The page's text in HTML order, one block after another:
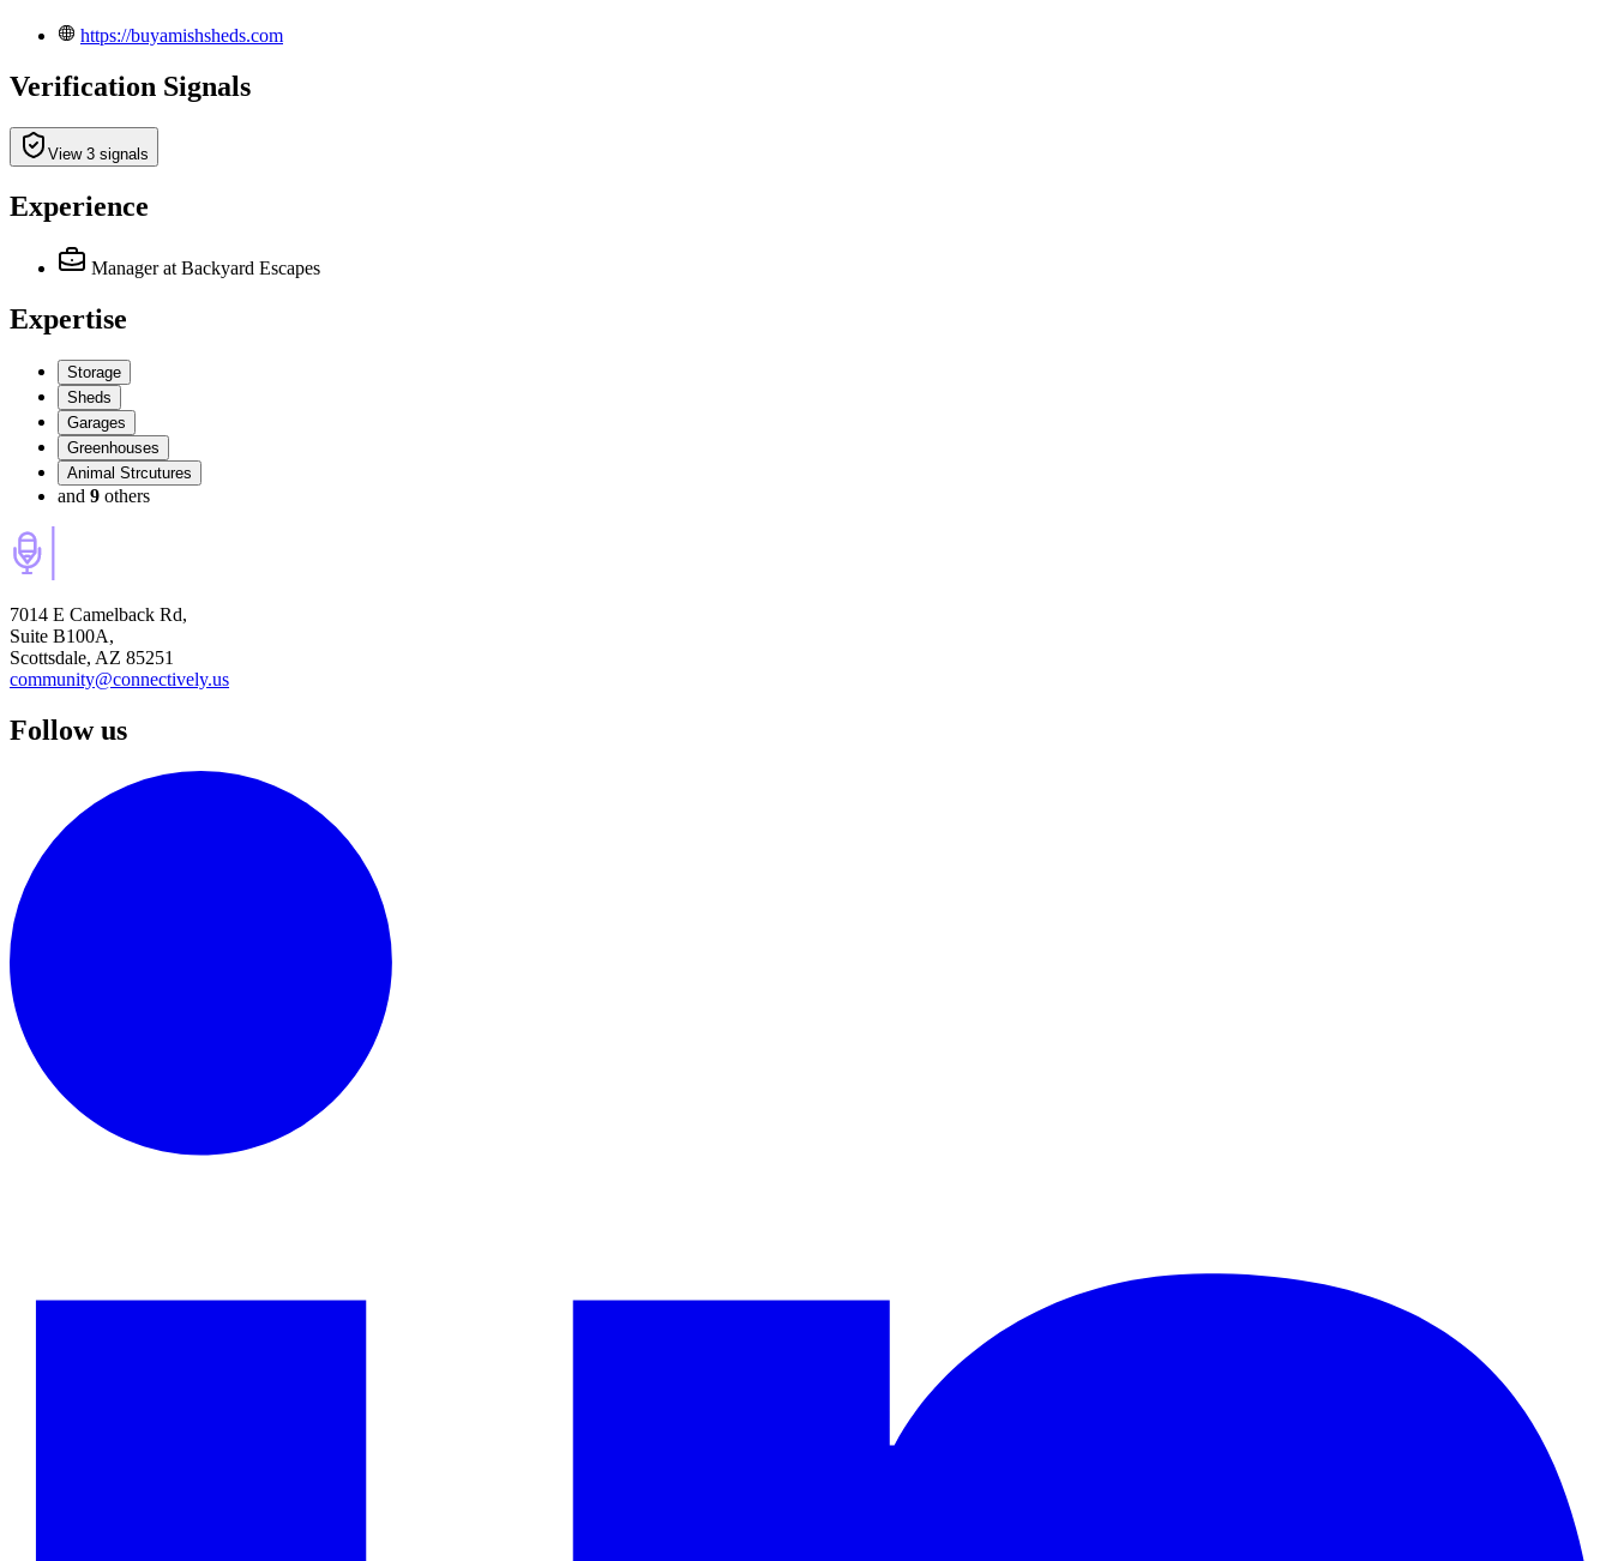
https://buyamishsheds.com
Verification Signals
View 3 signals
Experience
Manager at Backyard Escapes
Expertise
Storage
Sheds
Garages
Greenhouses
Animal Strcutures
and 9 others
7014 E Camelback Rd,
Suite B100A,
Scottsdale, AZ 85251
community@connectively.us
Follow us